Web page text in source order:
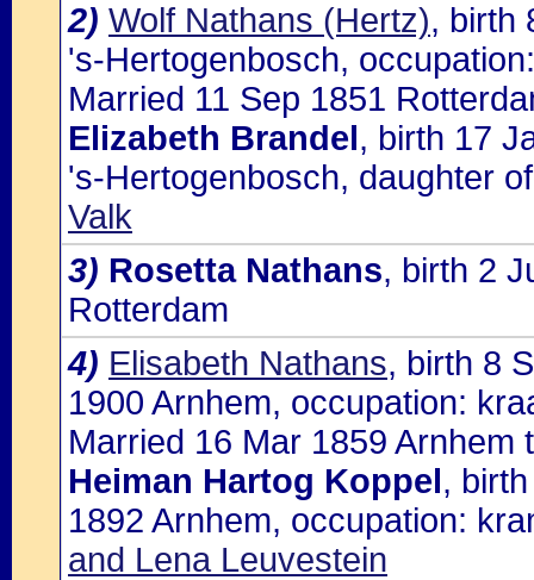
2) Wolf Nathans (Hertz), birth
's-Hertogenbosch,
Married 11 Sep 1851
Elizabeth Brandel, birth 17
's-Hertogenbosch, daughter
Valk
3) Rosetta Nathans, birth 2
Rotterdam
4) Elisabeth Nathans, birth 8
1900 Arnhem, occupation:
Married 16 Mar 1859 Arnhem
Heiman Hartog Koppel,
1892 Arnhem, occupation:
and Lena Leuvestein